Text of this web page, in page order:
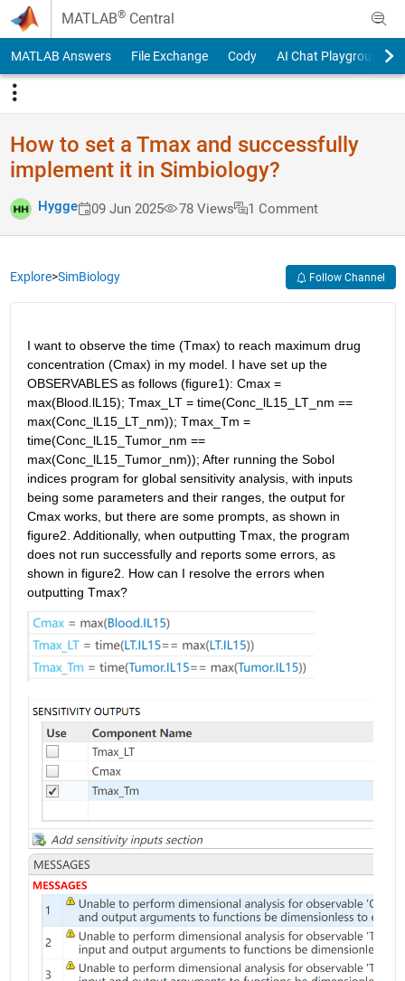
Skip to content
MATLAB® Central
MATLAB Answers File Exchange Cody AI Chat Playground
How to set a Tmax and successfully
implement it in Simbiology?
Hygge 09 Jun 2025 78 Views 1 Comment
Explore>SimBiology Follow Channel
I want to observe the time (Tmax) to reach maximum drug
concentration (Cmax) in my model. I have set up the
OBSERVABLES as follows (figure1): Cmax =
max(Blood.lL15); Tmax_LT = time(Conc_lL15_LT_nm ==
max(Conc_lL15_LT_nm)); Tmax_Tm =
time(Conc_lL15_Tumor_nm ==
max(Conc_lL15_Tumor_nm)); After running the Sobol
indices program for global sensitivity analysis, with inputs
being some parameters and their ranges, the output for
Cmax works, but there are some prompts, as shown in
figure2. Additionally, when outputting Tmax, the program
does not run successfully and reports some errors, as
shown in figure2. How can I resolve the errors when
outputting Tmax?